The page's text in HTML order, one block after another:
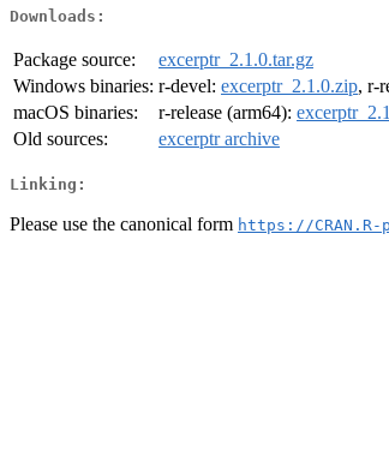
Downloads:
Package source:
excerptr_2.1.0.tar.gz
Windows binaries: r-devel: excerptr_2.1.0.zip, r-
macOS binaries:
r-release (arm64):
Old sources:
excerptr archive
Linking:
Please use the canonical form https://